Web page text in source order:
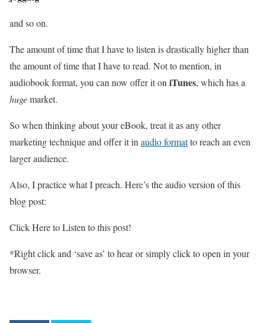
and so on.
The amount of time that I have to listen is drastically higher than
the amount of time that I have to read. Not to mention, in
audiobook format, you can now offer it oniTunes, which has a
hugemarket.
So when thinking about your eBook, treat it as any other
marketing technique and offer it inaudio formatto reach an even
larger audience.
Also, I practice what I preach. Here’s the audio version of this
blog post:
Click Here to Listen to this post!
*Right click and ‘save as’ to hear or simply click to open in your
browser.